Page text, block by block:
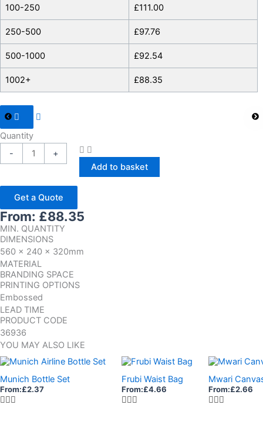
100-250 £111.00
250-500 £97.76
500-1000 £92.54
1002+ £88.35
Quantity
-
+
Add to basket
Get a Quote
From: £88.35
MIN. QUANTITY
DIMENSIONS
560 x 240 x 320mm
MATERIAL
BRANDING SPACE
PRINTING OPTIONS
Embossed
LEAD TIME
PRODUCT CODE
36936
YOU MAY ALSO LIKE
Munich Bottle Set
From:£2.37
Frubi Waist Bag
From:£4.66
Mwari
From:£2.66